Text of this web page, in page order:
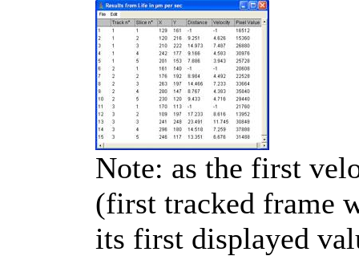
Note: as the first
(first tracked frame
its first displayed